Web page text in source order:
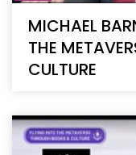
MICHAEL
THE
CULTURE